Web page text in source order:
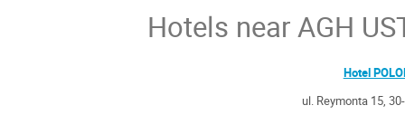
Hotels near AGH
Hotel
ul. Reymonta 15,